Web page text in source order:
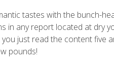
tastes with the bunch-
in any report located at dry
you just read the content five
pounds!